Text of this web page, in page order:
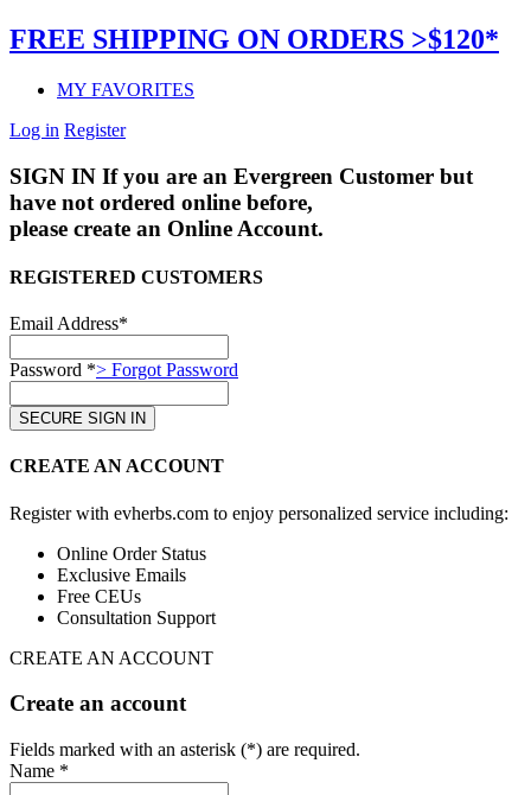
FREE SHIPPING ON ORDERS >$120*
MY FAVORITES
Log in Register
SIGN IN If you are an Evergreen Customer but
have not ordered online before,
please create an Online Account.
REGISTERED CUSTOMERS
Email Address*
Password *> Forgot Password
CREATE AN ACCOUNT
Register with evherbs.com to enjoy personalized service including:
Online Order Status
Exclusive Emails
Free CEUs
Consultation Support
CREATE AN ACCOUNT
Create an account
Fields marked with an asterisk (*) are required.
Name *